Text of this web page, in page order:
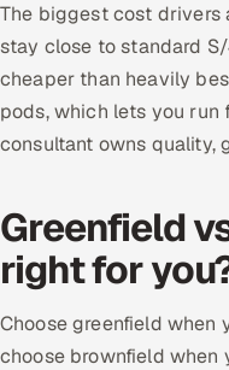
The biggest cost drivers
stay close to standard
cheaper than heavily
pods, which lets you
consultant owns quality,
Greenfield
right for
Choose greenfield when
choose brownfield when